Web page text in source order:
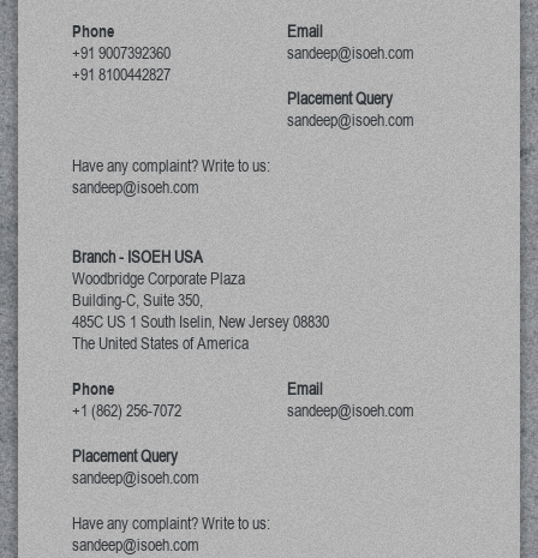
Phone
+91 9007392360
+91 8100442827
Email
sandeep@isoeh.com
Placement Query
sandeep@isoeh.com
Have any complaint? Write to us:
sandeep@isoeh.com
Branch - ISOEH USA
Woodbridge Corporate Plaza
Building-C, Suite 350,
485C US 1 South Iselin, New Jersey08830
The United States of America
Phone
+1 (862) 256-7072
Email
sandeep@isoeh.com
Placement Query
sandeep@isoeh.com
Have any complaint? Write to us:
sandeep@isoeh.com